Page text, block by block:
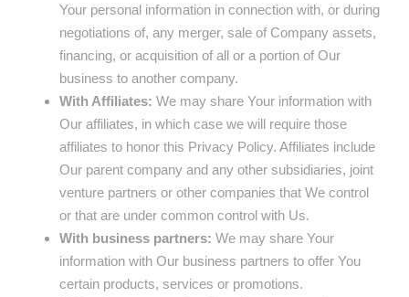
Your personal information in connection with, or during
negotiations of, any merger, sale of Company assets,
financing, or acquisition of all or a portion of Our
business to another company.
With Affiliates: We may share Your information with
Our affiliates, in which case we will require those
affiliates to honor this Privacy Policy. Affiliates include
Our parent company and any other subsidiaries, joint
venture partners or other companies that We control
or that are under common control with Us.
With business partners: We may share Your
information with Our business partners to offer You
certain products, services or promotions.